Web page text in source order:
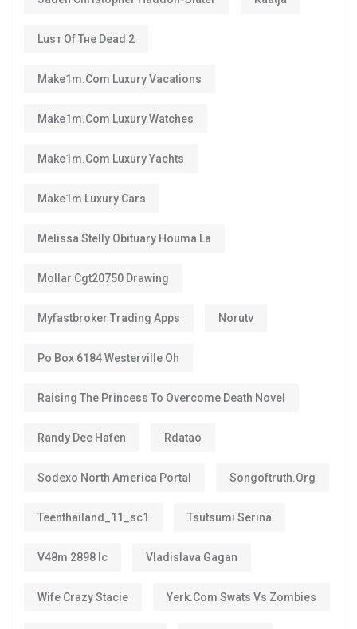
Luѕт Оf Тне Dеаd 2
Make1m.com Luxury Vacations
Make1m.com Luxury Watches
Make1m.com Luxury Yachts
Make1m Luxury Cars
Melissa Stelly Obituary Houma La
Mollar Cgt20750 Drawing
Myfastbroker Trading Apps Norutv
Po Box 6184 Westerville Oh
Raising The Princess To Overcome Death Novel
Randy Dee Hafen Rdatao
Sodexo North America Portal Songoftruth.org
Teenthailand_11_sc1 Tsutsumi Serina
V48m 2898 Ic Vladislava Gagan
Wife Crazy Stacie Yerk.com Swats Vs Zombies